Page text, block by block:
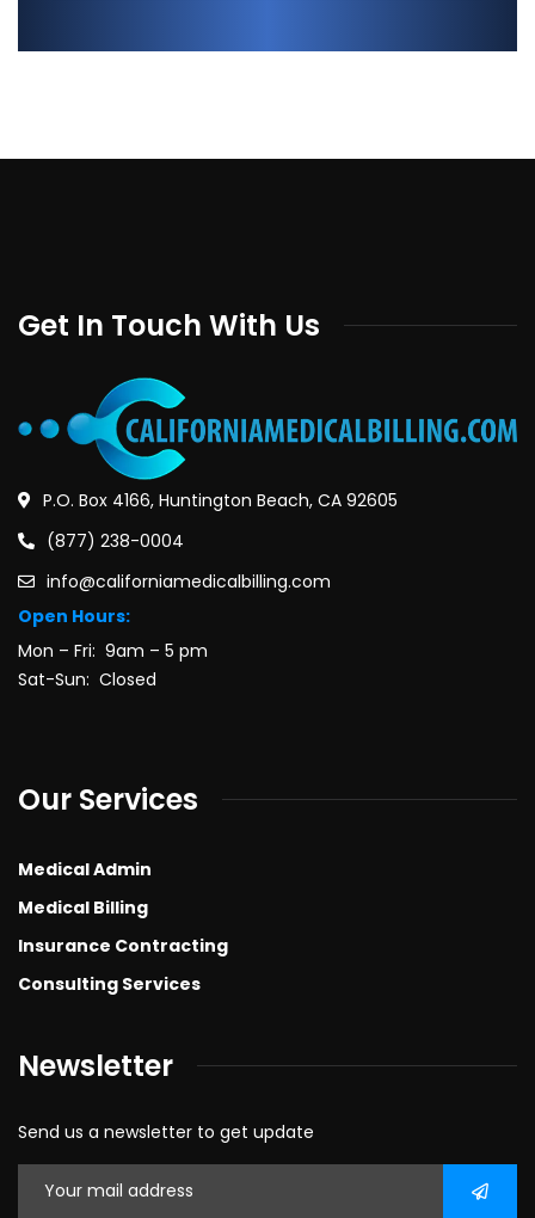
Get In Touch With Us
P.O. Box 4166, Huntington Beach, CA 92605
(877) 238-0004
info@californiamedicalbilling.com
Open Hours:
Mon – Fri: 9am – 5 pm
Sat-Sun: Closed
Our Services
Medical Admin
Medical Billing
Insurance Contracting
Consulting Services
Newsletter
Send us a newsletter to get update